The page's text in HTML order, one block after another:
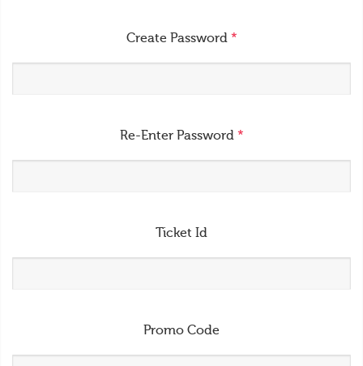
Create Password *
Re-Enter Password *
Ticket Id
Promo Code